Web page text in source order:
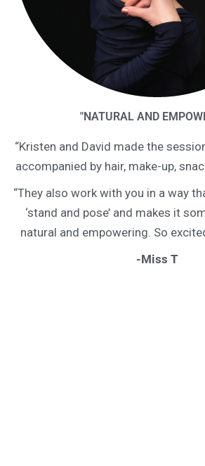
"NATURAL AND
“Kristen and David made the
accompanied by hair, make-up,
“They also work with you in a way
‘stand and pose’ and makes it
natural and empowering. So
-Miss T